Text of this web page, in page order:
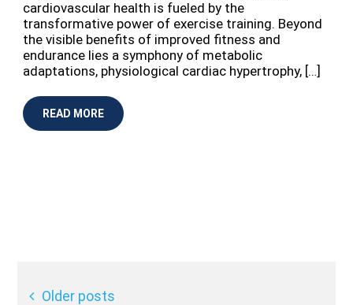
cardiovascular health is fueled by the
transformative power of exercise training. Beyond
the visible benefits of improved fitness and
endurance lies a symphony of metabolic
adaptations, physiological cardiac hypertrophy, […]
READ MORE
Posts
Older posts